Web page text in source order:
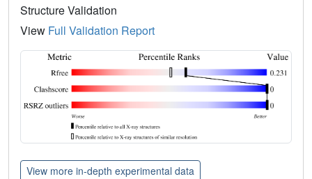
Structure Validation
View Full Validation Report
View more in-depth experimental data